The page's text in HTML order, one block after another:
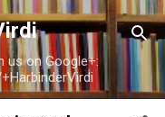
us on Google+: